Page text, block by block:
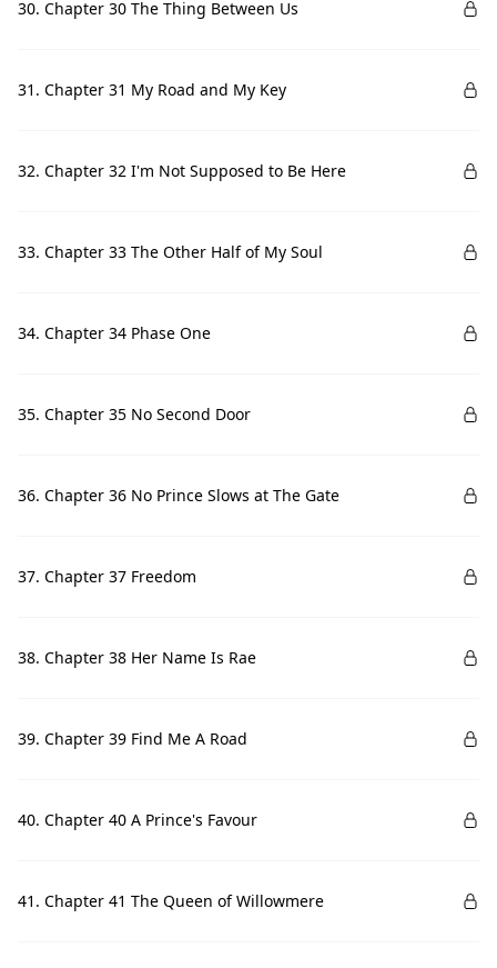
30. Chapter 30 The Thing Between Us
31. Chapter 31 My Road and My Key
32. Chapter 32 I'm Not Supposed to Be Here
33. Chapter 33 The Other Half of My Soul
34. Chapter 34 Phase One
35. Chapter 35 No Second Door
36. Chapter 36 No Prince Slows at The Gate
37. Chapter 37 Freedom
38. Chapter 38 Her Name Is Rae
39. Chapter 39 Find Me A Road
40. Chapter 40 A Prince's Favour
41. Chapter 41 The Queen of Willowmere